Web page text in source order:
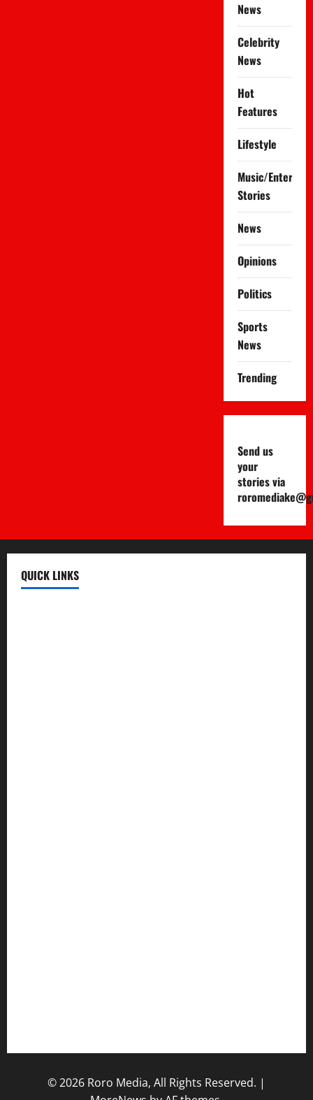
News
Celebrity
News
Hot
Features
Lifestyle
Music/
Stories
News
Opinions
Politics
Sports
News
Trending
Send us
your
stories via
QUICK LINKS
© 2026 Roro Media, All Rights Reserved. |